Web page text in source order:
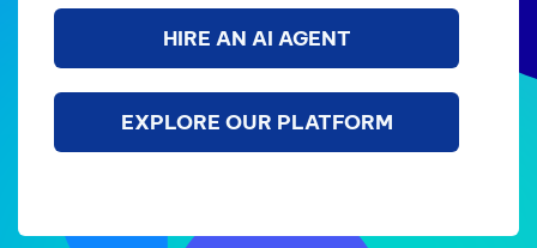
HIRE AN AI AGENT
EXPLORE OUR PLATFORM